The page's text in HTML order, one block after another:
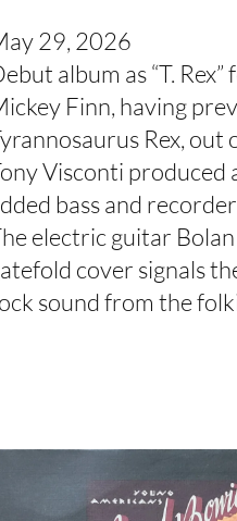
29, 2026
album as “T.
Finn, having
Rex, out
Visconti produced
bass and
electric guitar
cover signals
sound from the